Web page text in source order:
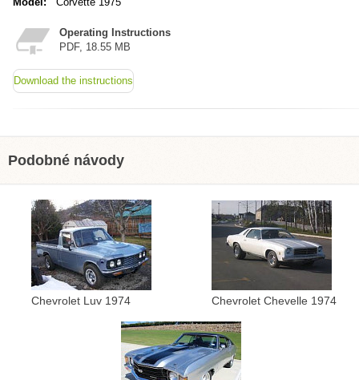
Operating Instructions
PDF, 18.55 MB
Download the instructions
Podobné návody
Chevrolet Luv 1974 Chevrolet Chevelle 1974